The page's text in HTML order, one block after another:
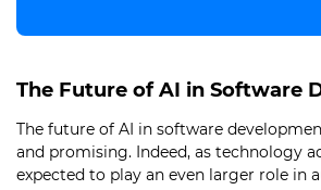
The Future of AI in Software
The future of AI in software
and promising. Indeed, as technology
expected to play an even larger role in